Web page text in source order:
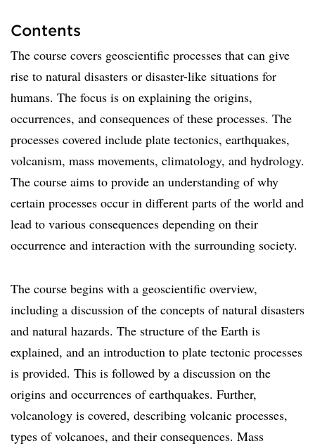
Contents
The course covers geoscientific processes that can give
rise to natural disasters or disaster-like situations for
humans. The focus is on explaining the origins,
occurrences, and consequences of these processes. The
processes covered include plate tectonics, earthquakes,
volcanism, mass movements, climatology, and hydrology.
The course aims to provide an understanding of why
certain processes occur in different parts of the world and
lead to various consequences depending on their
occurrence and interaction with the surrounding society.
The course begins with a geoscientific overview,
including a discussion of the concepts of natural disasters
and natural hazards. The structure of the Earth is
explained, and an introduction to plate tectonic processes
is provided. This is followed by a discussion on the
origins and occurrences of earthquakes. Further,
volcanology is covered, describing volcanic processes,
types of volcanoes, and their consequences. Mass